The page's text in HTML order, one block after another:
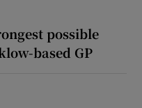
possible
based GP